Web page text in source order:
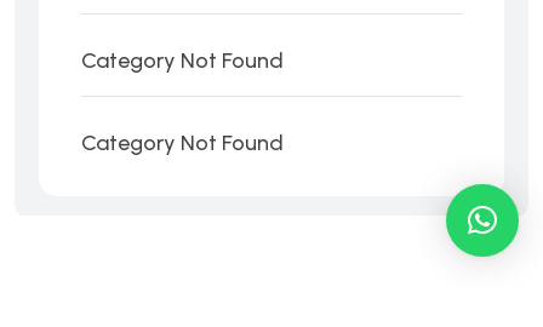
Category Not Found
Category Not Found